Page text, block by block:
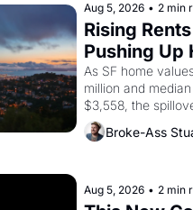
brought the
screaming into
consciousness
1967
Aug 5, 2026 • 2 min
Rising
Pushing Up
Costs In
As SF home
million and
$3,558, the
across the bay.
are showing up to
Broke-Ass
Aug 5, 2026 • 2 min